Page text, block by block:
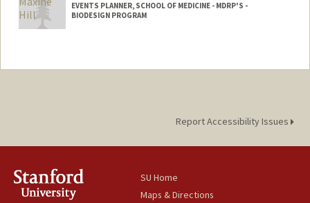
EVENTS PLANNER, SCHOOL OF MEDICINE - MDRP'S -
BIODESIGN PROGRAM
Report Accessibility Issues
SU Home
Maps & Directions